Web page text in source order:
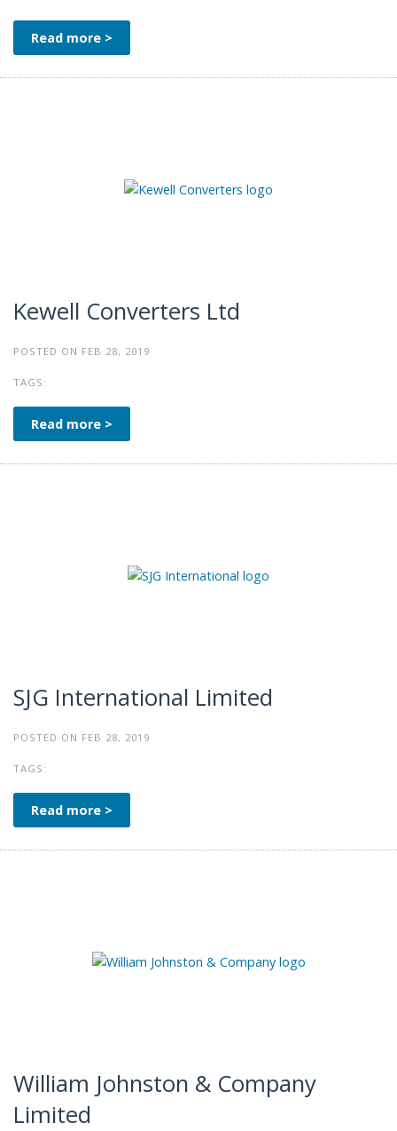
Read more >
Kewell Converters Ltd
POSTED ON FEB 28, 2019
TAGS:
Read more >
SJG International Limited
POSTED ON FEB 28, 2019
TAGS:
Read more >
William Johnston & Company
Limited